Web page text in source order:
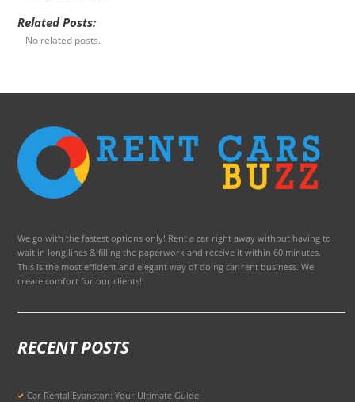
Related Posts:
No related posts.
We go with the fastest options only! Rent a car right away without having to
wait in long lines & filling the paperwork and receive it within 60 minutes.
This is the most efficient and elegant way of doing car rent business. We
create comfort for our clients!
RECENT POSTS
Car Rental Evanston: Your Ultimate Guide